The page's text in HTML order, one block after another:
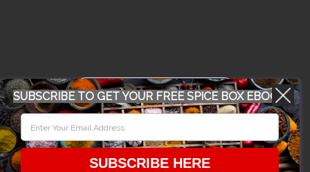
WORK WITH US
SUBSCRIBE TO GET YOUR FREE SPICE BOX EBOOK
SUBSCRIBE HERE